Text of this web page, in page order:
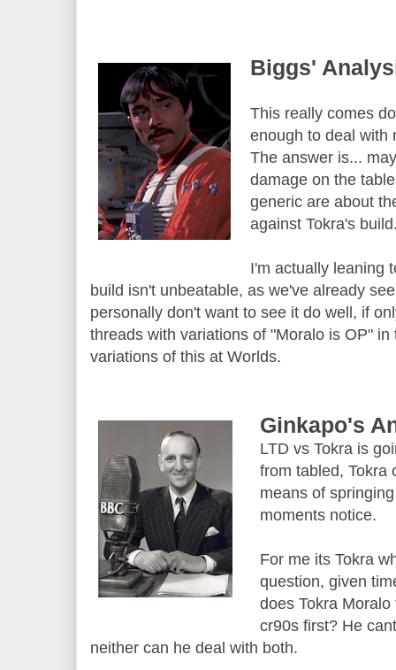
Biggs'
This really comes
enough to deal with
The answer is...
damage on the
generic are about
against Tokra's
I'm actually leaning
build isn't unbeatable, as we've already
personally don't want to see it do well, if
threads with variations of "Moralo is OP"
variations of this at Worlds.
Ginkapo's
LTD vs Tokra is
from tabled, Tokra
means of
moments notice.
For me its Tokra
question, given
does Tokra
cr90s first? He
neither can he deal with both.